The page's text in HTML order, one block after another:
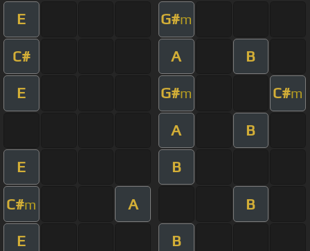
E G#m
C# A B
E G#m C#m
A B
E B
C#m A B
E B